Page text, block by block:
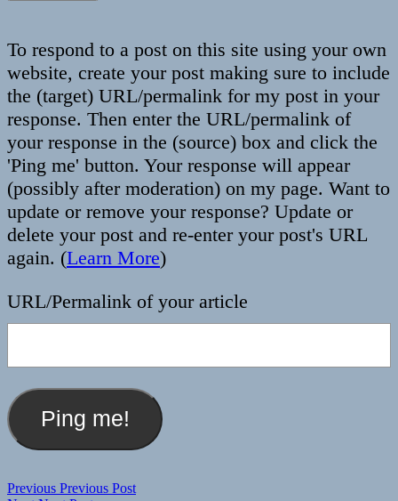
To respond to a post on this site using your own
website, create your post making sure to include
the (target) URL/permalink for my post in your
response. Then enter the URL/permalink of
your response in the (source) box and click the
'Ping me' button. Your response will appear
(possibly after moderation) on my page. Want to
update or remove your response? Update or
delete your post and re-enter your post's URL
again. (Learn More)
URL/Permalink of your article
Post
Previous Previous
Previous Post